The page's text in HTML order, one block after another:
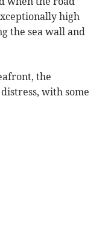
high
the sea wall and
the
with some